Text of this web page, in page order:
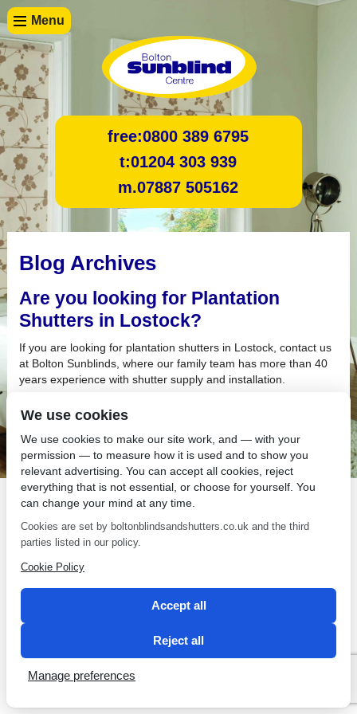
Menu
free:0800 389 6795
t:01204 303 939
m.07887 505162
Blog Archives
Are you looking for Plantation
Shutters in Lostock?
If you are looking for plantation shutters in Lostock, contact us
at Bolton Sunblinds, where our family team has more than 40
years experience with shutter supply and installation.
SEO by 2 Magpies
We use cookies
We use cookies to make our site work, and — with your
permission — to measure how it is used and to show you
relevant advertising. You can accept all cookies, reject
everything that is not essential, or choose for yourself. You
can change your mind at any time.
Cookies are set by boltonblindsandshutters.co.uk and the third
parties listed in our policy.
Cookie Policy
Accept all
Reject all
Manage preferences